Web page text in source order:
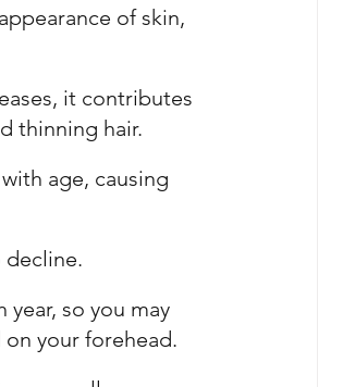
of skin,
it contributes
thinning hair.
age, causing
decline.
so you may
your forehead.